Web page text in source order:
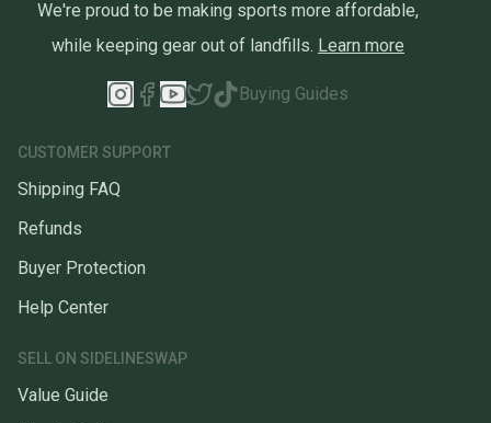
We're proud to be making sports more affordable,
while keeping gear out of landfills. Learn more
Buying Guides
CUSTOMER SUPPORT
Shipping FAQ
Refunds
Buyer Protection
Help Center
SELL ON SIDELINESWAP
Value Guide